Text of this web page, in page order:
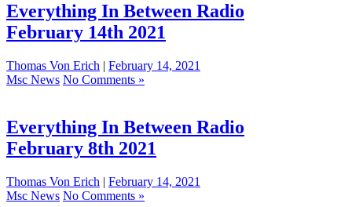
Everything In Between Radio
February 14th 2021
Thomas Von Erich | February 14, 2021
Msc News No Comments »
Everything In Between Radio
February 8th 2021
Thomas Von Erich | February 14, 2021
Msc News No Comments »